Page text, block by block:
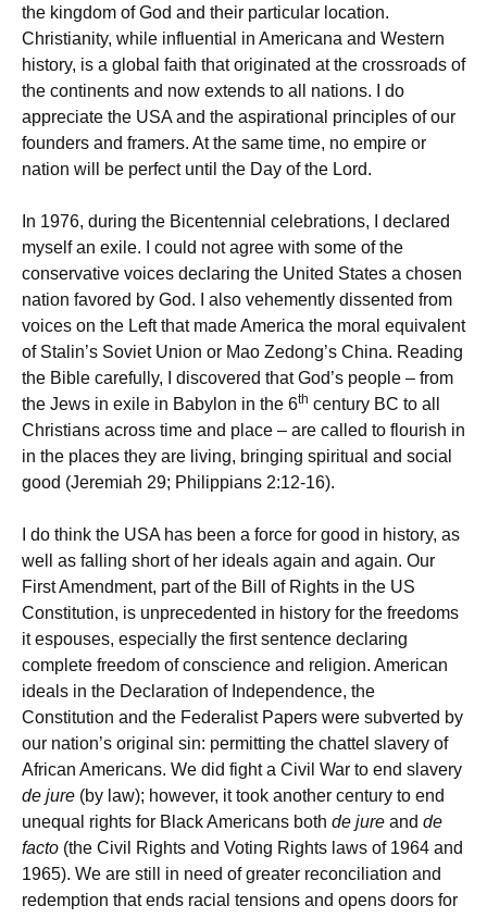
the kingdom of God and their particular location.
Christianity, while influential in Americana and Western
history, is a global faith that originated at the crossroads of
the continents and now extends to all nations. I do
appreciate the USA and the aspirational principles of our
founders and framers. At the same time, no empire or
nation will be perfect until the Day of the Lord.
In 1976, during the Bicentennial celebrations, I declared
myself an exile. I could not agree with some of the
conservative voices declaring the United States a chosen
nation favored by God. I also vehemently dissented from
voices on the Left that made America the moral equivalent
of Stalin’s Soviet Union or Mao Zedong’s China. Reading
the Bible carefully, I discovered that God’s people – from
the Jews in exile in Babylon in the 6th century BC to all
Christians across time and place – are called to flourish in
in the places they are living, bringing spiritual and social
good (Jeremiah 29; Philippians 2:12-16).
I do think the USA has been a force for good in history, as
well as falling short of her ideals again and again. Our
First Amendment, part of the Bill of Rights in the US
Constitution, is unprecedented in history for the freedoms
it espouses, especially the first sentence declaring
complete freedom of conscience and religion. American
ideals in the Declaration of Independence, the
Constitution and the Federalist Papers were subverted by
our nation’s original sin: permitting the chattel slavery of
African Americans. We did fight a Civil War to end slavery
de jure (by law); however, it took another century to end
unequal rights for Black Americans both de jure and de
facto (the Civil Rights and Voting Rights laws of 1964 and
1965). We are still in need of greater reconciliation and
redemption that ends racial tensions and opens doors for